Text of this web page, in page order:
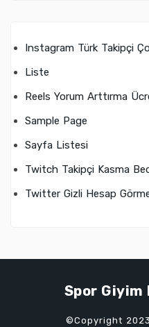
Instagram Türk Takipçi
Liste
Reels Yorum Arttırma
Sample Page
Sayfa Listesi
Twitch Takipçi Kasma
Twitter Gizli Hesap
Spor Giyim
©Copyright